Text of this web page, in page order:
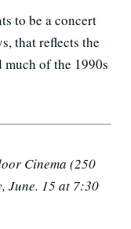
to be a concert
that reflects the
of the 1990s
Cinema (250
June. 15 at 7:30